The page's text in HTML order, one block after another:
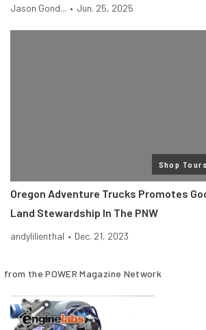
Jason Gond... • Jun. 25, 2025
Shop Tours
Oregon Adventure Trucks Promotes
Land Stewardship In The PNW
andylilienthal • Dec. 21, 2023
from the POWER Magazine Network